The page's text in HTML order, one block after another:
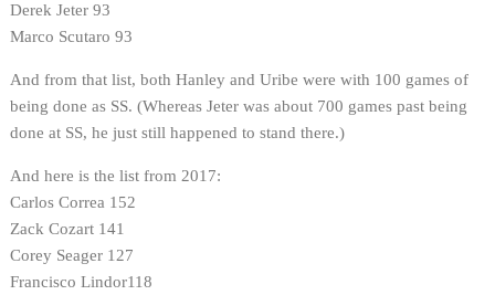
Derek Jeter 93
Marco Scutaro 93
And from that list, both Hanley and Uribe were with 100 games of
being done as SS. (Whereas Jeter was about 700 games past being
done at SS, he just still happened to stand there.)
And here is the list from 2017:
Carlos Correa 152
Zack Cozart 141
Corey Seager 127
Francisco Lindor118